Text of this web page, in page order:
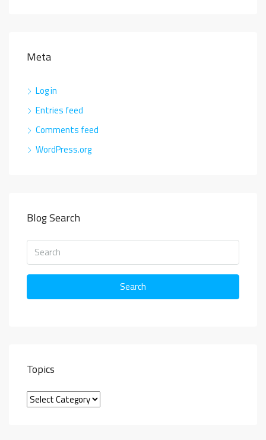
Meta
Log in
Entries feed
Comments feed
WordPress.org
Blog Search
Search
Topics